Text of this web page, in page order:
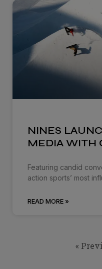
NINES
MEDIA WITH
Featuring candid
action sports’ most
READ MORE »
«